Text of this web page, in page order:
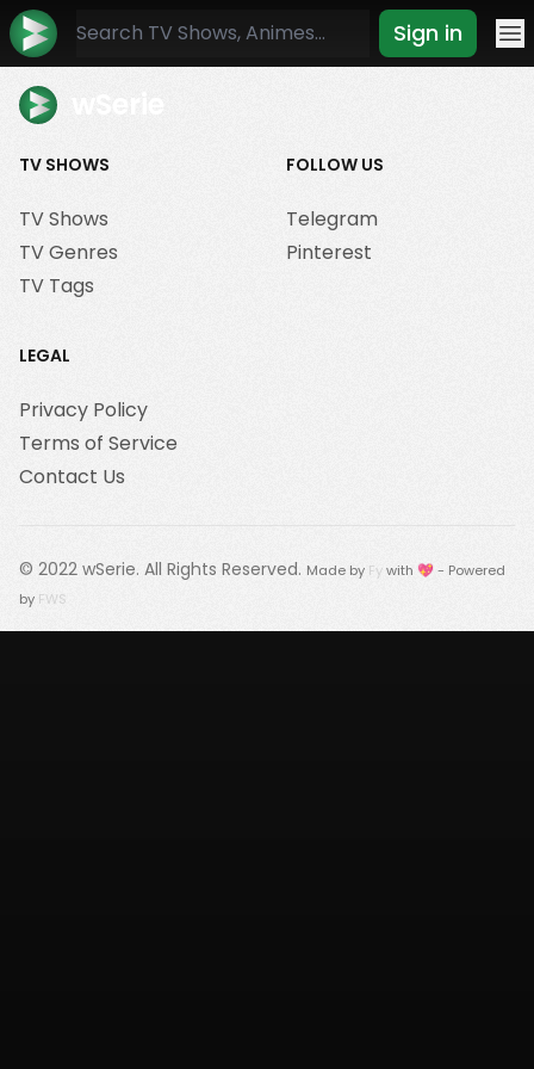
Sign in
TV SHOWS
TV Shows
TV Genres
TV Tags
FOLLOW US
Telegram
Pinterest
LEGAL
Privacy Policy
Terms of Service
Contact Us
© 2022 wSerie. All Rights Reserved. Made by Fywith 💖 - Powered
by FWS